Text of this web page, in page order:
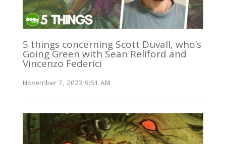
5 things concerning Scott Duvall, who’s
Going Green with Sean Reliford and
Vincenzo Federici
November 7, 2023 9:51 AM